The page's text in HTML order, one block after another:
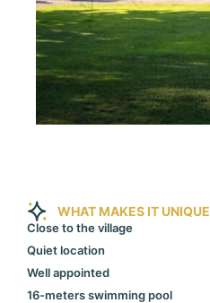
WHAT MAKES IT UNIQUE
Close to the village
Quiet location
Well appointed
16-meters swimming pool